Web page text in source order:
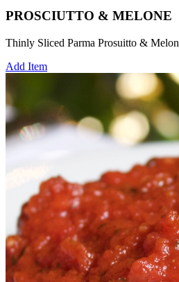
PROSCIUTTO & MELONE
Thinly Sliced Parma Prosuitto & Melon
Add Item